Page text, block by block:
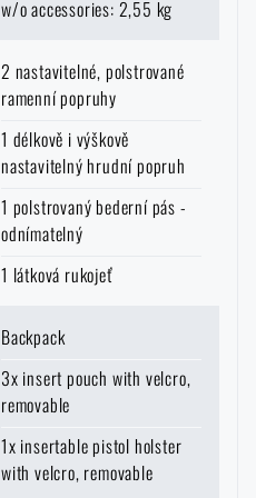
w/o accessories: 2,55 kg
2 nastavitelné, polstrované
ramenní popruhy
1 délkově i výškově
nastavitelný hrudní popruh
1 polstrovaný bederní pás -
odnímatelný
1 látková rukojeť
Backpack
3x insert pouch with velcro,
removable
1x insertable pistol holster
with velcro, removable